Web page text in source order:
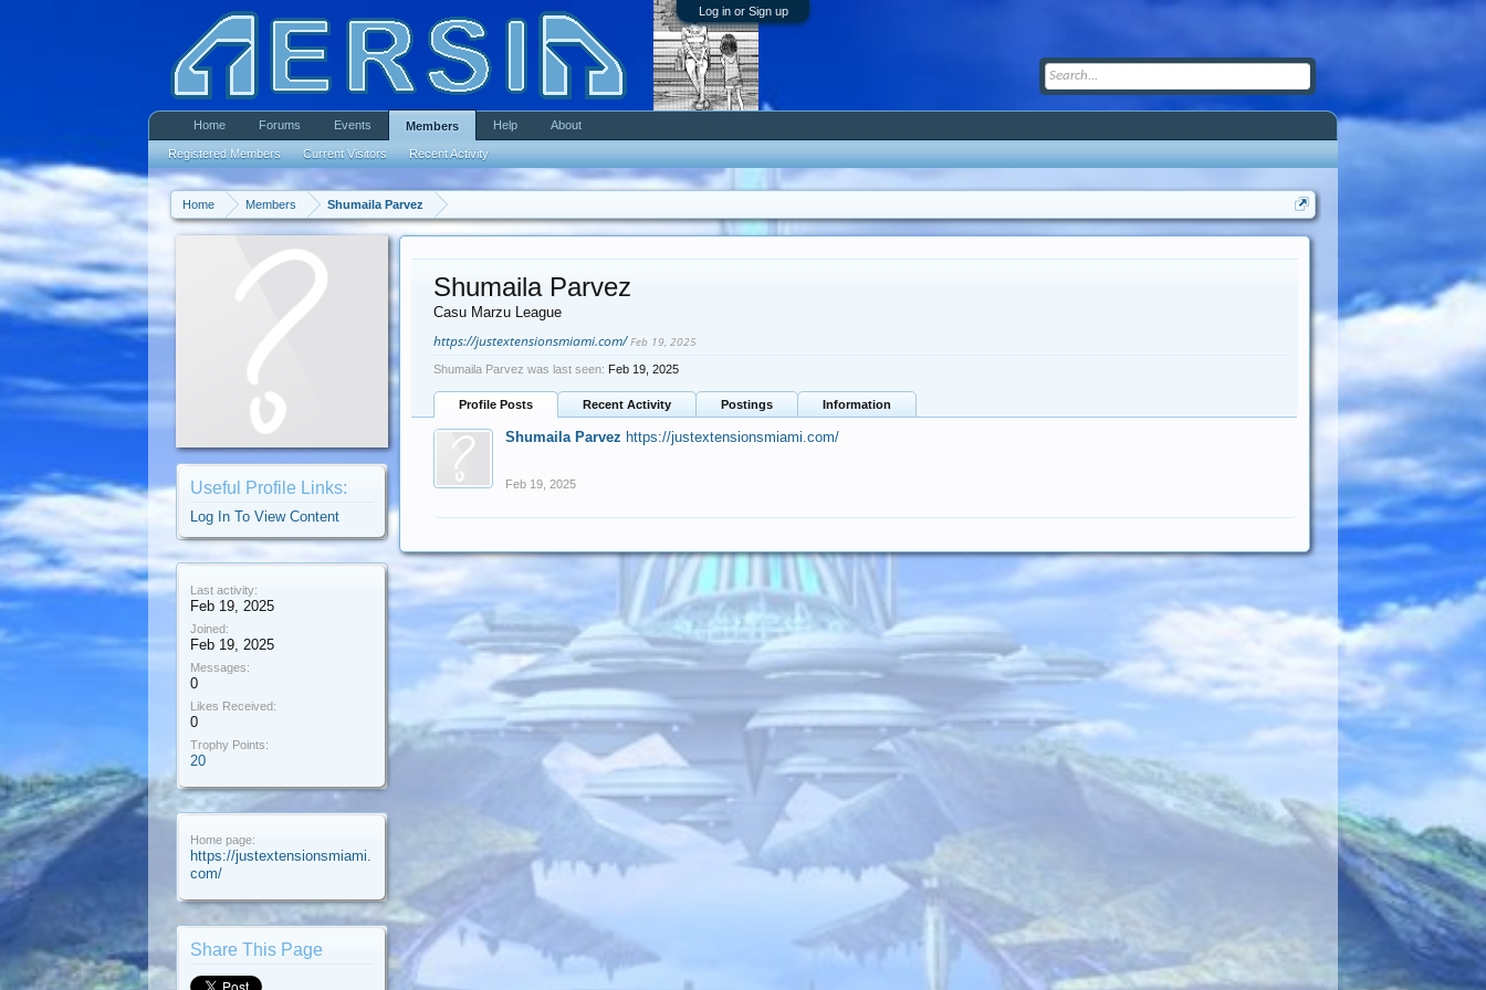
Log in or Sign up
Home Members Shumaila Parvez
Useful Profile Links:
Log In To View Content
Last activity:
Feb 19, 2025
Joined:
Feb 19, 2025
Messages:
0
Likes Received:
0
Trophy Points:
20
Home page:
https://justextensionsmiami.
com/
Share This Page
Shumaila Parvez
Casu Marzu League
https://justextensionsmiami.com/ Feb 19, 2025
Shumaila Parvez was last seen: Feb 19, 2025
Profile Posts Recent Activity Postings Information
Shumaila Parvez https://justextensionsmiami.com/
Feb 19, 2025
Home Forums Events Members
Registered Members Current Visitors Recent Activity
Help About